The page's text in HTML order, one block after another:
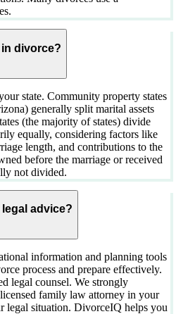
divorce?
state. Community property states
generally split marital assets
(the majority of states) divide
equally, considering factors like
length, and contributions to the
before the marriage or received
not divided.
advice?
information and planning tools
process and prepare effectively.
legal counsel. We strongly
family law attorney in your
legal situation. DivorceIQ helps you